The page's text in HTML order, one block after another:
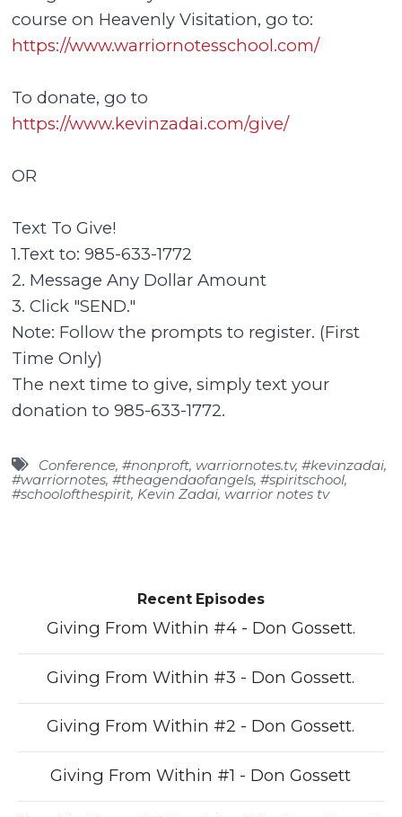
course on Heavenly Visitation, go to:
https://www.warriornotesschool.com/
To donate, go to
https://www.kevinzadai.com/give/
OR
Text To Give!
1.Text to: 985-633-1772
2. Message Any Dollar Amount
3. Click "SEND."
Note: Follow the prompts to register. (First
Time Only)
The next time to give, simply text your
donation to 985-633-1772.
Conference, #nonproft, warriornotes.tv, #kevinzadai,
#warriornotes, #theagendaofangels, #spiritschool,
#schoolofthespirit, Kevin Zadai, warrior notes tv
Recent Episodes
Giving From Within #4 - Don Gossett.
Giving From Within #3 - Don Gossett.
Giving From Within #2 - Don Gossett.
Giving From Within #1 - Don Gossett